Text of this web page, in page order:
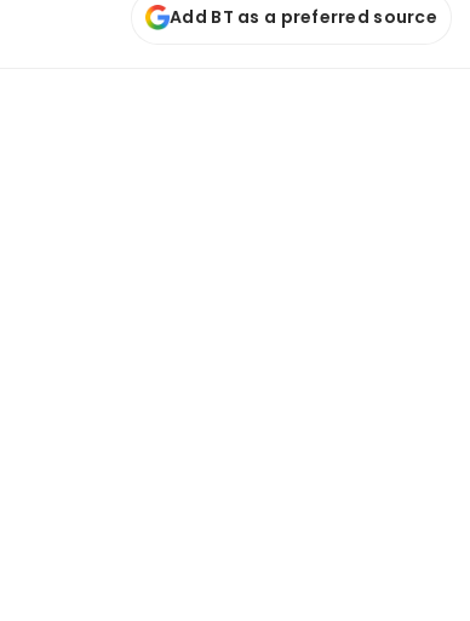
Add BT as a preferred source